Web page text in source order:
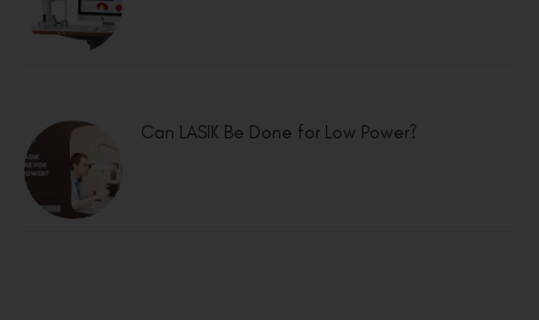
Can LASIK Be Done for Low Power?